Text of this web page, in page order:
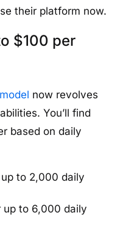
their platform now.
$100 per
now revolves
You’ll find
based on daily
to 2,000 daily
to 6,000 daily